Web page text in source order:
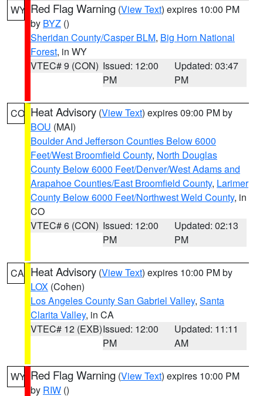
WY Red Flag Warning (View Text) expires 10:00 PM
by BYZ ()
Sheridan County/Casper BLM, Big Horn National
Forest, in WY
VTEC# 9 (CON) Issued: 12:00
PM
Updated: 03:47
PM
CO Heat Advisory (View Text) expires 09:00 PM by
BOU (MAI)
Boulder And Jefferson Counties Below 6000
Feet/West Broomfield County, North Douglas
County Below 6000 Feet/Denver/West Adams and
Arapahoe Counties/East Broomfield County, Larimer
County Below 6000 Feet/Northwest Weld County, in
CO
VTEC# 6 (CON) Issued: 12:00
PM
Updated: 02:13
PM
CA Heat Advisory (View Text) expires 10:00 PM by
LOX (Cohen)
Los Angeles County San Gabriel Valley, Santa
Clarita Valley, in CA
VTEC# 12 (EXB)Issued: 12:00
PM
Updated: 11:11
AM
WY Red Flag Warning (View Text) expires 10:00 PM
by RIW ()